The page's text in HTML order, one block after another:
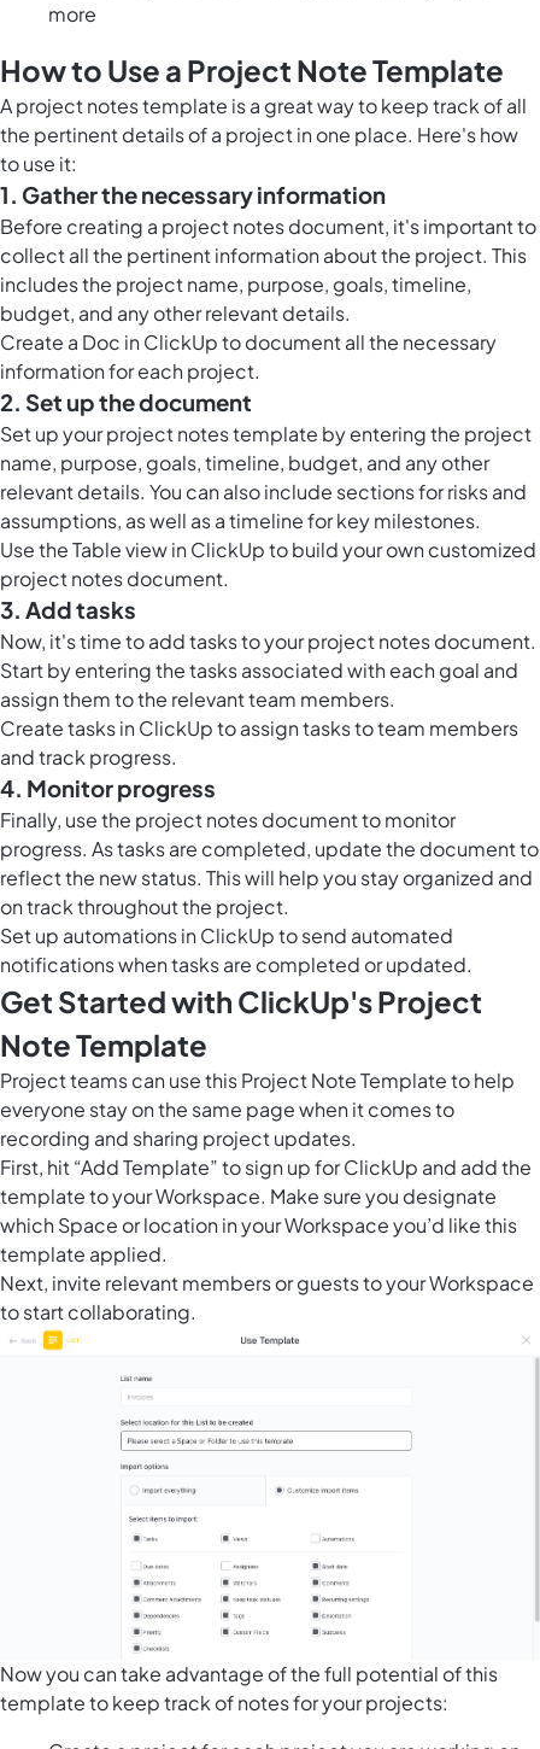
more
How to Use a Project Note Template
A project notes template is a great way to keep track of all
the pertinent details of a project in one place. Here's how
to use it:
1. Gather the necessary information
Before creating a project notes document, it's important to
collect all the pertinent information about the project. This
includes the project name, purpose, goals, timeline,
budget, and any other relevant details.
Create a Doc in ClickUpto document all the necessary
information for each project.
2. Set up the document
Set up your project notes template by entering the project
name, purpose, goals, timeline, budget, and any other
relevant details. You can also include sections for risks and
assumptions, as well as a timeline for key milestones.
Use theTable view in ClickUpto build your own customized
project notes document.
3. Add tasks
Now, it's time to add tasks to your project notes document.
Start by entering the tasks associated with each goal and
assign them to the relevant team members.
Create tasks in ClickUp to assign tasks to team members
and track progress.
4. Monitor progress
Finally, use the project notes document to monitor
progress. As tasks are completed, update the document to
reflect the new status. This will help you stay organized and
on track throughout the project.
Set up automations in ClickUpto send automated
notifications when tasks are completed or updated.
Get Started with ClickUp's Project
Note Template
Project teams can use this Project Note Template to help
everyone stay on the same page when it comes to
recording and sharing project updates.
First, hit “Add Template” to sign up for ClickUp and add the
template to your Workspace. Make sure you designate
which Space or location in your Workspace you’d like this
template applied.
Next, invite relevant members or guests to your Workspace
to start collaborating.
Now you can take advantage of the full potential of this
template to keep track of notes for your projects: